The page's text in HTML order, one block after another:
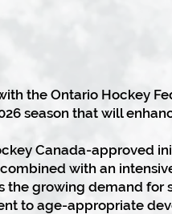
the Ontario Hockey
season that will
Canada-approved
with an
the growing demand
to age-appropriate